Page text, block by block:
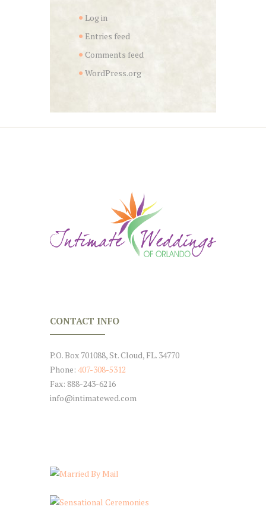
Log in
Entries feed
Comments feed
WordPress.org
CONTACT INFO
P.O. Box 701088, St. Cloud, FL. 34770
Phone: 407-308-5312
Fax: 888-243-6216
info@intimatewed.com